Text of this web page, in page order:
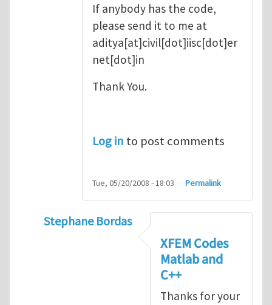
If anybody has the code,
please send it to me at
aditya[at]civil[dot]iisc[dot]er
net[dot]in
Thank You.
Log in to post comments
Tue, 05/20/2008 - 18:03 Permalink
Stephane Bordas
XFEM Matlab codebyAdyDesh
XFEM Codes
Matlab and
C++
Thanks for your